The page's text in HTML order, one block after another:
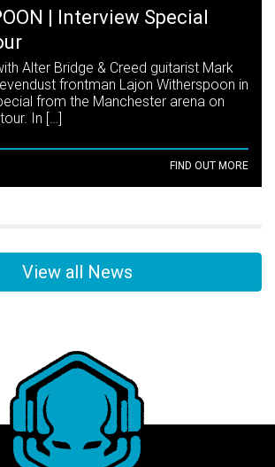
| Interview Special
Alter Bridge & Creed guitarist Mark
frontman Lajon Witherspoon in
from the Manchester arena on
In […]
FIND OUT MORE
View all News